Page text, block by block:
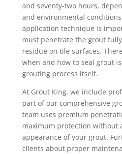
and seventy-two hours,
and environmental
application technique is
must penetrate the grout
residue on tile surfaces.
when and how to seal grout
grouting process itself.
At Grout King, we include
part of our comprehensive
team uses premium
maximum protection without
appearance of your grout.
clients about proper